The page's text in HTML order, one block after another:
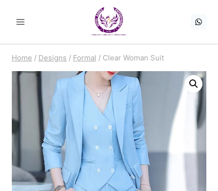
Home / Designs / Formal / Clear Woman Suit